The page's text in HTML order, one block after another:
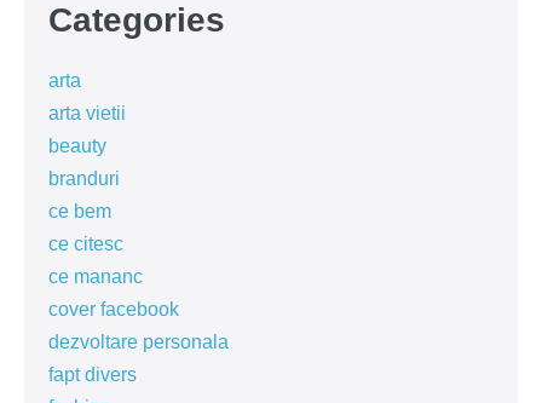
Categories
arta
arta vietii
beauty
branduri
ce bem
ce citesc
ce mananc
cover facebook
dezvoltare personala
fapt divers